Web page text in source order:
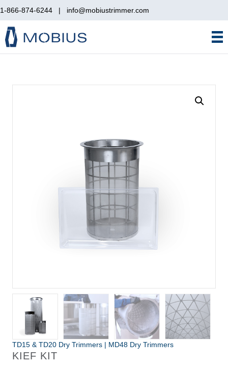
1-866-874-6244 | info@mobiustrimmer.com
TD15 & TD20 Dry Trimmers | MD48 Dry Trimmers
KIEF KIT